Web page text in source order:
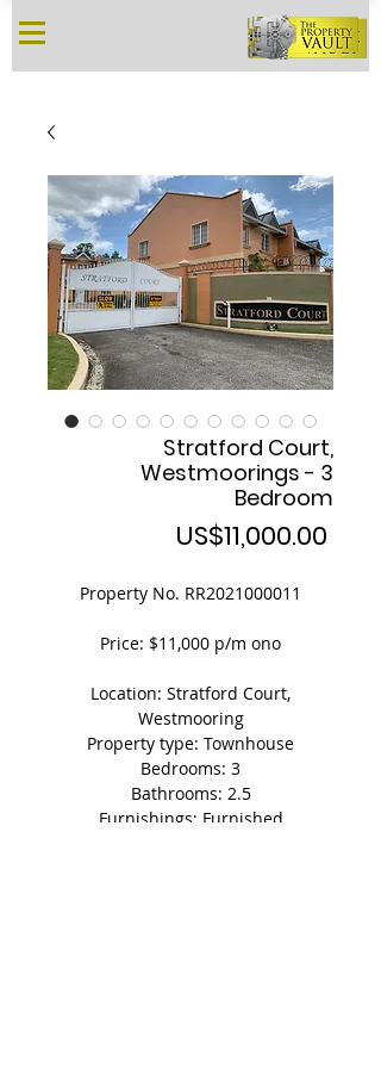
Stratford Court,
Westmoorings - 3
Bedroom
US$11,000.00
Property No. RR2021000011
Price: $11,000 p/m ono
Location: Stratford Court,
Westmooring
Property type: Townhouse
Bedrooms: 3
Bathrooms: 2.5
Furnishings: Furnished